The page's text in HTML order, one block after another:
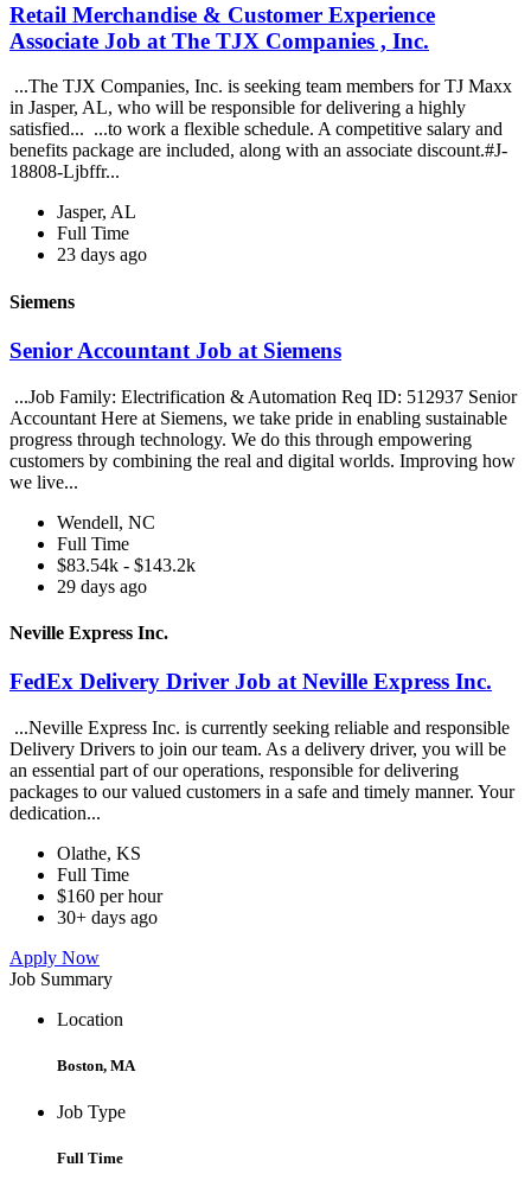
Retail Merchandise & Customer Experience
Associate Job at The TJX Companies , Inc.
...The TJX Companies, Inc. is seeking team members for TJ Maxx
in Jasper, AL, who will be responsible for delivering a highly
satisfied... ...to work a flexible schedule. A competitive salary and
benefits package are included, along with an associate discount.#J-
18808-Ljbffr...
Jasper, AL
Full Time
23 days ago
Siemens
Senior Accountant Job at Siemens
...Job Family: Electrification & Automation Req ID: 512937 Senior
Accountant Here at Siemens, we take pride in enabling sustainable
progress through technology. We do this through empowering
customers by combining the real and digital worlds. Improving how
we live...
Wendell, NC
Full Time
$83.54k - $143.2k
29 days ago
Neville Express Inc.
FedEx Delivery Driver Job at Neville Express Inc.
...Neville Express Inc. is currently seeking reliable and responsible
Delivery Drivers to join our team. As a delivery driver, you will be
an essential part of our operations, responsible for delivering
packages to our valued customers in a safe and timely manner. Your
dedication...
Olathe, KS
Full Time
$160 per hour
30+ days ago
Apply Now
Job Summary
Location
Boston, MA
Job Type
Full Time